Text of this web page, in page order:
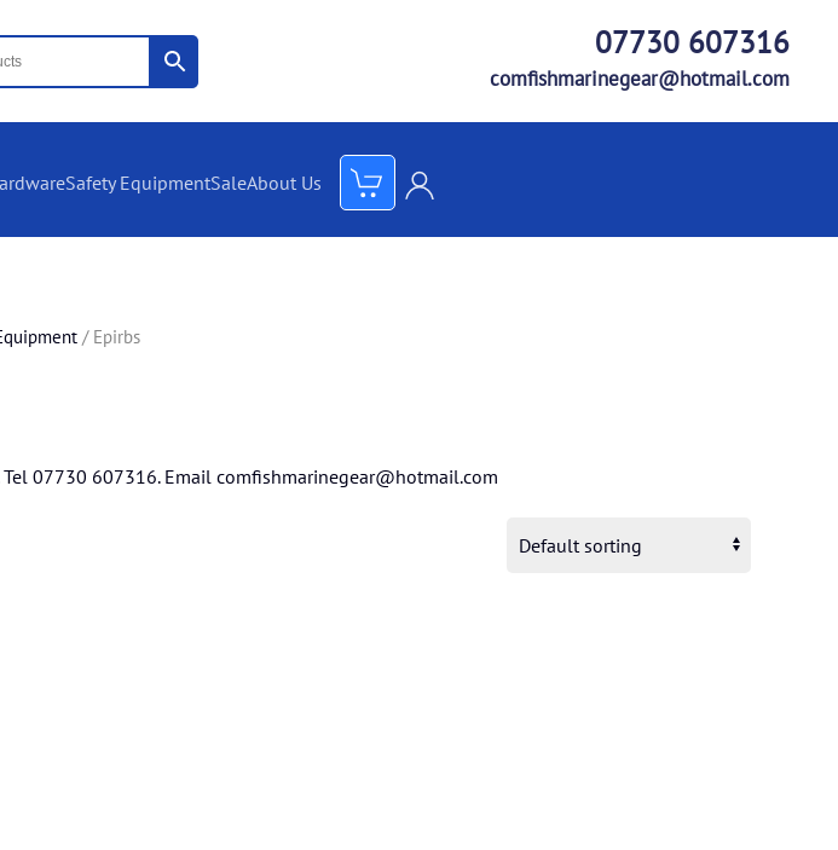
07730 607316
comfishmarinegear@hotmail.com
Safety EquipmentSaleAbout Us
/ Epirbs
07730 607316. Email comfishmarinegear@hotmail.com